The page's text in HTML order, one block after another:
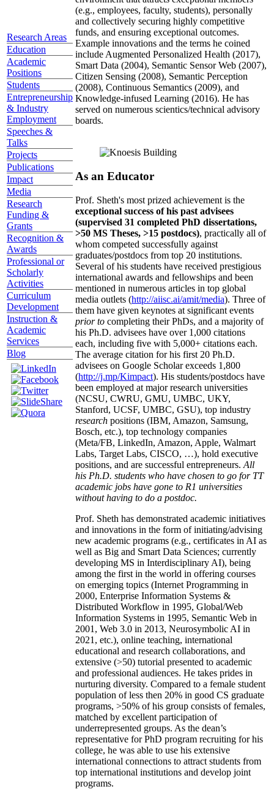
Research Areas
Education
Academic
Positions
Students
Entrepreneurship
& Industry
Employment
Speeches &
Talks
Projects
Publications
Impact
Media
Research
Funding &
Grants
Recognition &
Awards
Professional or
Scholarly
Activities
Curriculum
Development
Instruction &
Academic
Services
Blog
(e.g., employees, faculty, students), personally
and collectively securing highly competitive
funds, and ensuring exceptional outcomes.
Example innovations and the terms he coined
include Augmented Personalized Health (2017),
Smart Data (2004), Semantic Sensor Web (2007),
Citizen Sensing (2008), Semantic Perception
(2008), Continuous Semantics (2009), and
Knowledge-infused Learning (2016). He has
served on numerous scientics/technical advisory
boards.
As an Educator
Prof. Sheth's most prized achievement is the
exceptional success of his past advisees
(supervised 31 completed PhD dissertations,
>50 MS Theses, >15 postdocs), practically all of
whom competed successfully against
graduates/postdocs from top 20 institutions.
Several of his students have received prestigious
international awards and fellowships and been
mentioned in numerous articles in top global
media outlets (http://aiisc.ai/amit/media). Three of
them have given keynotes at significant events
prior to completing their PhDs, and a majority of
his Ph.D. advisees have over 1,000 citations
each, including five with 5,000+ citations each.
The average citation for his first 20 Ph.D.
advisees on Google Scholar exceeds 1,800
(http://j.mp/Kimpact). His students/postdocs have
been employed at major research universities
(NCSU, CWRU, GMU, UMBC, UKY,
Stanford, UCSF, UMBC, GSU), top industry
research positions (IBM, Amazon, Samsung,
Bosch, etc.), top technology companies
(Meta/FB, LinkedIn, Amazon, Apple, Walmart
Labs, Target Labs, CISCO, …), hold executive
positions, and are successful entrepreneurs. All
his Ph.D. students who have chosen to go for TT
academic jobs have gone to R1 universities
without having to do a postdoc.
Prof. Sheth has demonstrated academic initiatives
and innovations in the form of initiating/advising
new academic programs (e.g., certificates in AI as
well as Big and Smart Data Sciences; currently
developing MS in Interdisciplinary AI), being
among the first in the world in offering courses
on emerging topics (Internet Programming in
2000, Enterprise Information Systems &
Distributed Workflow in 1995, Global/Web
Information Systems in 1995, Semantic Web in
2001, Web 3.0 in 2013, Neurosymbolic AI in
2021, etc.), online teaching, international
educational and research collaborations, and
extensive (>50) tutorial presented to academic
and professional audiences. He takes prides in
nurturing diversity. Compared to a female student
population of less then 20% in good CS graduate
programs, >50% of his group consists of females,
matched by excellent participation of
underrepresented groups. As the dean’s
representative for PhD program recruiting for his
college, he was able to use his extensive
international connections to attract students from
top international institutions and develop joint
programs.